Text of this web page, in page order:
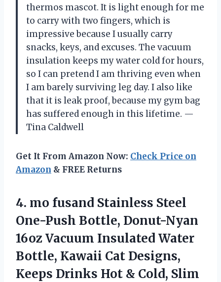
thermos mascot. It is light enough for me
to carry with two fingers, which is
impressive because I usually carry
snacks, keys, and excuses. The vacuum
insulation keeps my water cold for hours,
so I can pretend I am thriving even when
I am barely surviving leg day. I also like
that it is leak proof, because my gym bag
has suffered enough in this lifetime. —
Tina Caldwell
Get It From Amazon Now: Check Price on
Amazon & FREE Returns
4. mo fusand Stainless Steel
One-Push Bottle, Donut-Nyan
16oz Vacuum Insulated Water
Bottle, Kawaii Cat Designs,
Keeps Drinks Hot & Cold, Slim